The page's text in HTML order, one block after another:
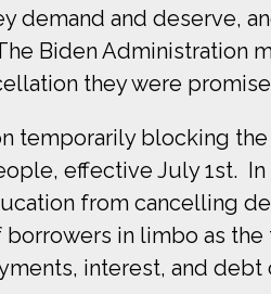
demand and deserve,
Biden Administration
they were
temporarily blocking
effective July 1st.
from cancelling
in limbo as
interest, and